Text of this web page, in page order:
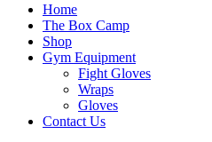
Home
The Box Camp
Shop
Gym Equipment
Fight Gloves
Wraps
Gloves
Contact Us